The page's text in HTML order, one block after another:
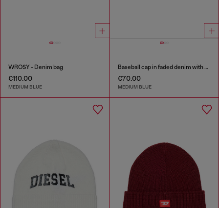
WROSY - Denim bag
€110.00
MEDIUM BLUE
Baseball cap in faded denim with Oval D embroidery
€70.00
MEDIUM BLUE